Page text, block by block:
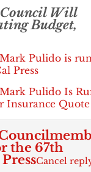
Will
Budget,
Pulido is
Press
Pulido Is
Insurance Quote
the 67th
Cancel